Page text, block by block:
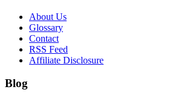
About Us
Glossary
Contact
RSS Feed
Affiliate Disclosure
Blog